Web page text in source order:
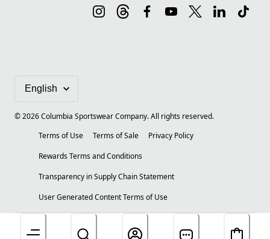
©2026Columbia Sportswear Company. All rights reserved.
Terms of Use
Terms of Sale
Privacy Policy
Rewards Terms and Conditions
Transparency in Supply Chain Statement
User Generated Content Terms of Use